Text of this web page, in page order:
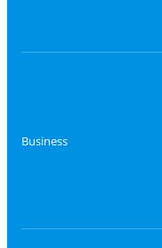
Business